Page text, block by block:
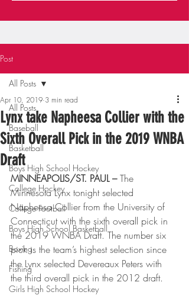
Post
All Posts
Baseball
Basketball
Boys High School Hockey
College Hockey
College Football
Boys High School Basketball
Boxing
Fishing
Girls High School Hockey
All Posts
Lynx take Napheesa Collier with the
Sixth Overall Pick in the 2019 WNBA
Draft
Apr 10, 2019 3 min read
MINNEAPOLIS/ST. PAUL – The
Minnesota Lynx tonight selected
Napheesa Collier from the University of
Connecticut with the sixth overall pick in
the 2019 WNBA Draft. The number six
pick is the team’s highest selection since
the Lynx selected Devereaux Peters with
the third overall pick in the 2012 draft.